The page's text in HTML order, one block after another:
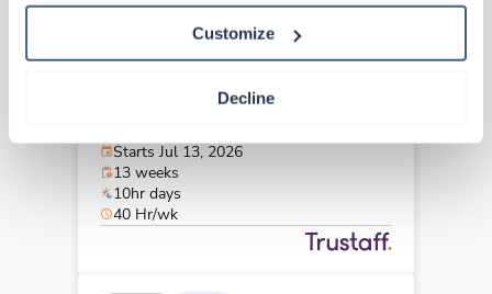
Customize
Decline
New Jersey
Starts Jul 13, 2026
13 weeks
10hr days
40 Hr/wk